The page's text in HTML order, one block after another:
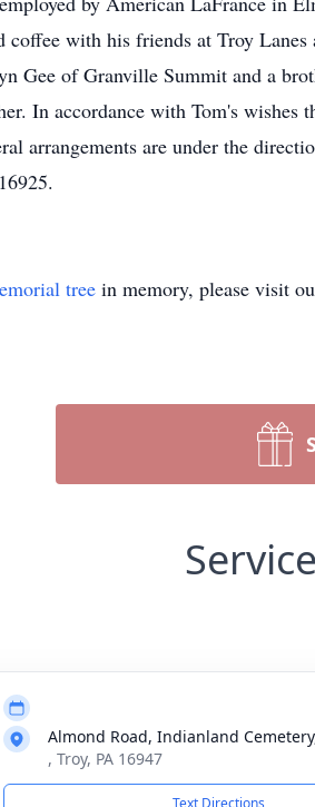
coffee with his friends at Troy
Gee of Granville Summit and a
In accordance with Tom's
arrangements are under the
tree in memory, please visit
Almond Road, Indianland
, Troy, PA 16947
Text Directions